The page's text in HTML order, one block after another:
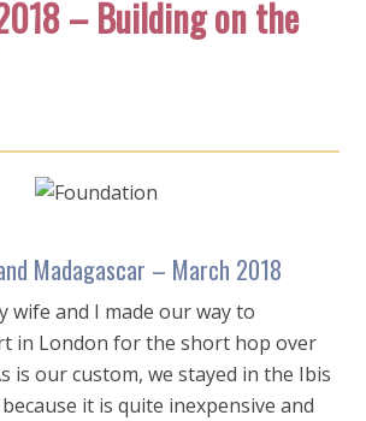
– Building on the
Madagascar – March 2018
wife and I made our way to
in London for the short hop over
is our custom, we stayed in the Ibis
it is quite inexpensive and